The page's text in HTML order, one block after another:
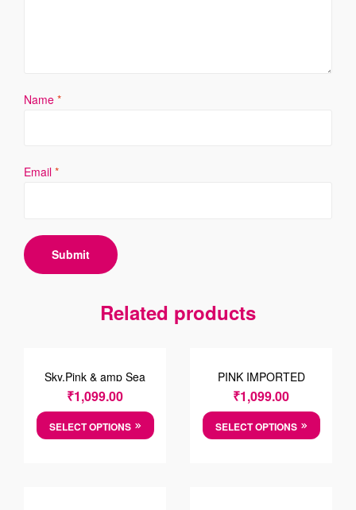
Name *
Email *
Related products
Sky,Pink & amp Sea
Foam Green Striped
Cotton Shirt
₹1,099.00
SELECT OPTIONS
PINK IMPORTED
FABRIC SHIRT
₹1,099.00
SELECT OPTIONS